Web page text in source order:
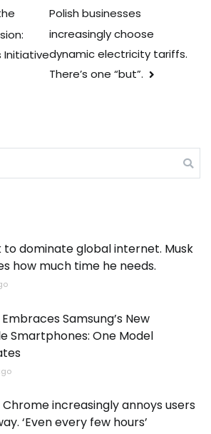
Initiative
Polish businesses
increasingly choose
dynamic electricity tariffs.
There’s one “but”.
to dominate global internet. Musk
how much time he needs.
Samsung’s New
Smartphones: One Model
increasingly annoys users
‘Even every few hours’